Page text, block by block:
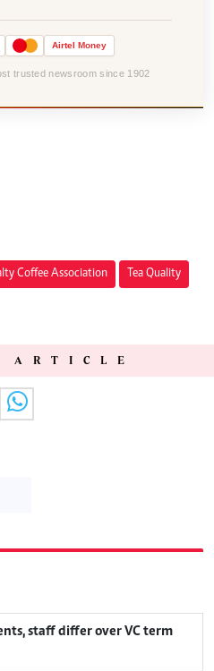
Airtel Money
trusted newsroom since 1902
Coffee Association Tea Quality
ARTICLE
staff differ over VC term